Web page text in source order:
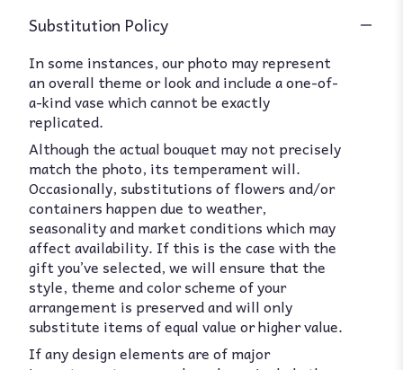
Substitution Policy
In some instances, our photo may represent
an overall theme or look and include a one-of-
a-kind vase which cannot be exactly
replicated.
Although the actual bouquet may not precisely
match the photo, its temperament will.
Occasionally, substitutions of flowers and/or
containers happen due to weather,
seasonality and market conditions which may
affect availability. If this is the case with the
gift you’ve selected, we will ensure that the
style, theme and color scheme of your
arrangement is preserved and will only
substitute items of equal value or higher value.
If any design elements are of major